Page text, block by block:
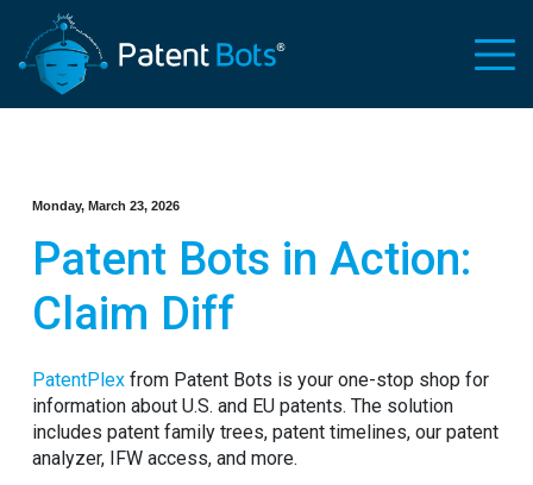
Monday, March 23, 2026
Patent Bots in Action:
Claim Diff
PatentPlex from Patent Bots is your one-stop shop for
information about U.S. and EU patents. The solution
includes patent family trees, patent timelines, our patent
analyzer, IFW access, and more.